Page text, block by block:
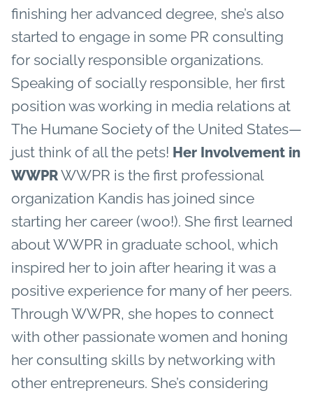
finishing her advanced degree, she’s also
started to engage in some PR consulting
for socially responsible organizations.
Speaking of socially responsible, her first
position was working in media relations at
The Humane Society of the United States—
just think of all the pets! Her Involvement in
WWPRWWPR is the first professional
organization Kandis has joined since
starting her career (woo!). She first learned
about WWPR in graduate school, which
inspired her to join after hearing it was a
positive experience for many of her peers.
Through WWPR, she hopes to connect
with other passionate women and honing
her consulting skills by networking with
other entrepreneurs. She’s considering